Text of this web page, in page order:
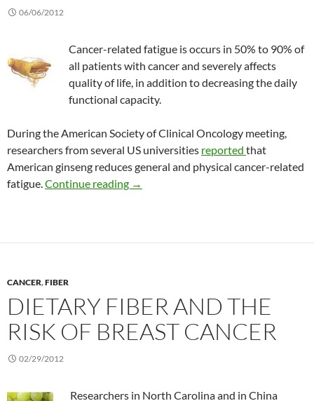
06/06/2012
Cancer-related fatigue is occurs in 50% to 90% of
all patients with cancer and severely affects
quality of life, in addition to decreasing the daily
functional capacity.
During the American Society of Clinical Oncology meeting,
researchers from several US universities reported that
American ginseng reduces general and physical cancer-related
fatigue.Continue reading Treating cancer-related fatigue with
→
CANCER,FIBER
DIETARY FIBER AND THE
RISK OF BREAST CANCER
02/29/2012
Researchers in North Carolina and in China